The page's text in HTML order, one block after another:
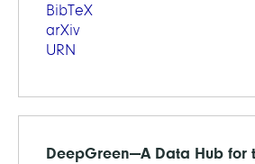
BibTeX
arXiv
URN
DeepGreen—A Data Hub for